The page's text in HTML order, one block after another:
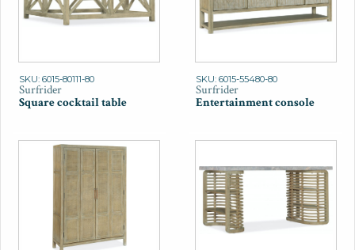
SKU: 6015-80111-80
Surfrider
Square cocktail table
SKU: 6015-55480-80
Surfrider
Entertainment console